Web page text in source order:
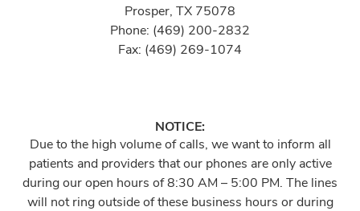
Prosper, TX 75078
Phone: (469) 200-2832
Fax: (469) 269-1074
NOTICE:
Due to the high volume of calls, we want to inform all
patients and providers that our phones are only active
during our open hours of 8:30 AM – 5:00 PM. The lines
will not ring outside of these business hours or during